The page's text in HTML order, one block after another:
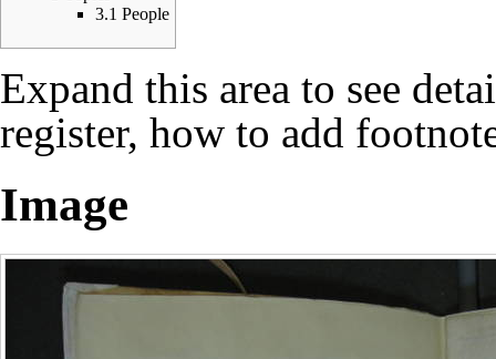
3.1 People
Expand this area to see
register, how to add
Image